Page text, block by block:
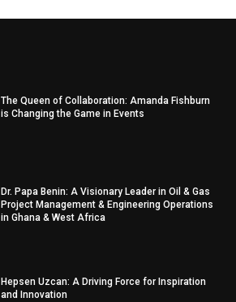
The Queen of Collaboration: Amanda Fishburn
is Changing the Game in Events
Dr. Papa Benin: A Visionary Leader in Oil & Gas
Project Management & Engineering Operations
in Ghana & West Africa
Hepsen Uzcan: A Driving Force for Inspiration
and Innovation